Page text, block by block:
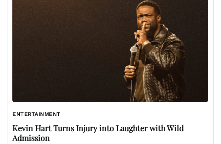
ENTERTAINMENT
Kevin Hart Turns Injury into Laughter with Wild
Admission